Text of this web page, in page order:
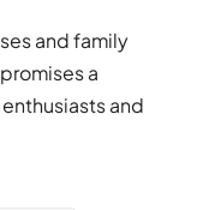
and family
a
and